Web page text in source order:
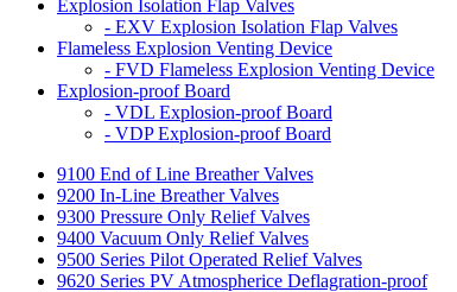
Explosion Isolation Flap Valves
- EXV Explosion Isolation Flap Valves
Flameless Explosion Venting Device
- FVD Flameless Explosion Venting Device
Explosion-proof Board
- VDL Explosion-proof Board
- VDP Explosion-proof Board
9100 End of Line Breather Valves
9200 In-Line Breather Valves
9300 Pressure Only Relief Valves
9400 Vacuum Only Relief Valves
9500 Series Pilot Operated Relief Valves
9620 Series PV Atmospherice Deflagration-proof